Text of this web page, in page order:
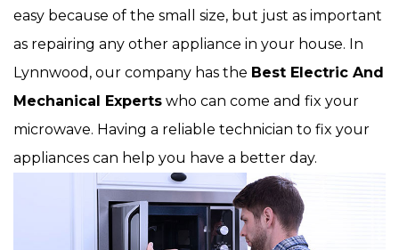
easy because of the small size, but just as important
as repairing any other appliance in your house. In
Lynnwood, our company has the Best Electric And
Mechanical Experts who can come and fix your
microwave. Having a reliable technician to fix your
appliances can help you have a better day.